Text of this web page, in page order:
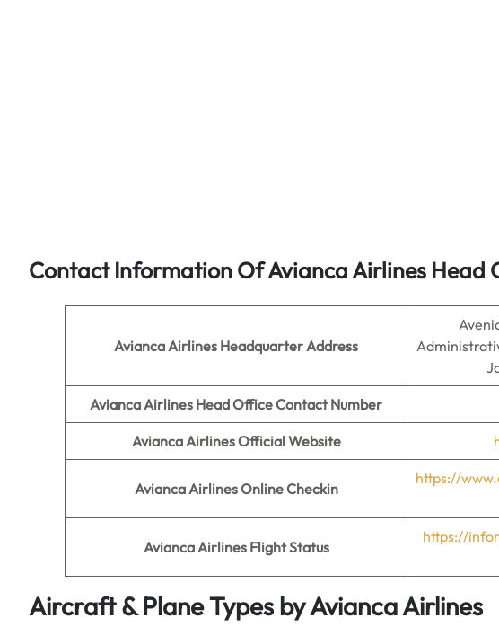
Contact Information Of Avianca Airlines Head
Avianca Airlines Headquarter Address
Avianca Airlines Head Office Contact Number
Avianca AirlinesOfficial Website
Avianca AirlinesOnline Checkin
https://
Avianca Airlines Flight Status
https://
Aircraft & Plane Types byAvianca Airlines